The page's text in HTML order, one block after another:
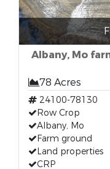
Albany, Mo
78 Acres
24100-78130
Row Crop
Albany, Mo
Farm ground
Land properties
CRP